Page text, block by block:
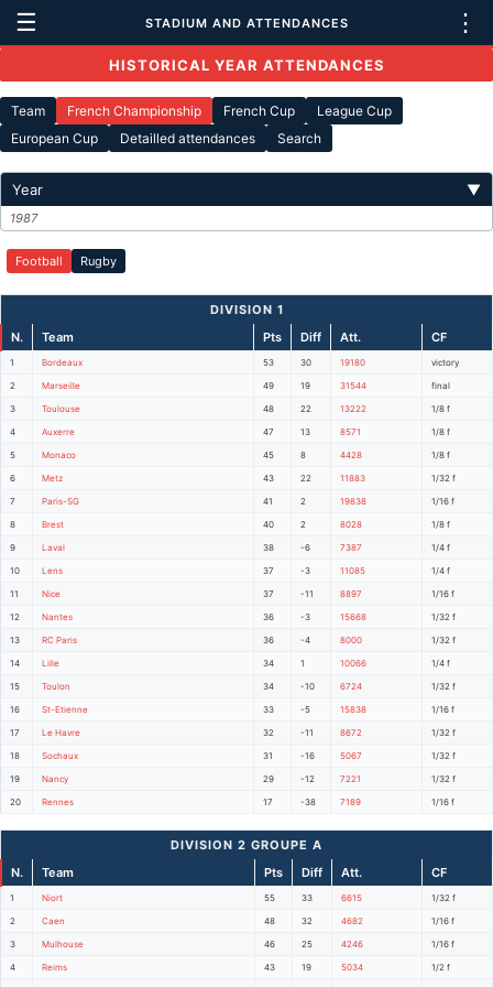
☰ STADIUM AND ATTENDANCES ⋮
HISTORICAL YEAR ATTENDANCES
Team French Championship French Cup
League Cup
European Cup
Detailled attendances Search
Year ▼
1987
Football Rugby
DIVISION 1
N.
Team Pts Diff Att. CF
1 Bordeaux 53 30 19180 victory
2 Marseille 49 19 31544 final
3 Toulouse 48 22 13222 1/8 f
4 Auxerre 47 13 8571 1/8 f
5 Monaco 45 8 4428 1/8 f
6 Metz 43 22 11883 1/32 f
7 Paris-SG 41 2 19838 1/16 f
8 Brest 40 2 8028 1/8 f
9 Laval 38 -6 7387 1/4 f
10 Lens 37 -3 11085 1/4 f
11 Nice 37 -11 8897 1/16 f
12 Nantes 36 -3 15668 1/32 f
13 RC Paris 36 -4 8000 1/32 f
14 Lille 34 1 10066 1/4 f
15 Toulon 34 -10 6724 1/32 f
16 St-Etienne 33 -5 15838 1/16 f
17 Le Havre 32 -11 8672 1/32 f
18 Sochaux 31 -16 5067 1/32 f
19 Nancy 29 -12 7221 1/32 f
20 Rennes 17 -38 7189 1/16 f
DIVISION 2 GROUPE A
N.
Team Pts Diff Att. CF
1 Niort 55 33 6615 1/32 f
2 Caen 48 32 4682 1/16 f
3 Mulhouse 46 25 4246 1/16 f
4 Reims 43 19 5034 1/2 f